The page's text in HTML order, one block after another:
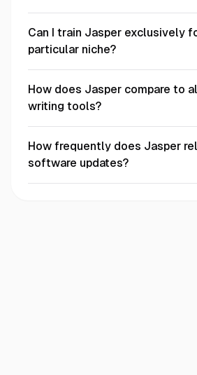
Can I train Jasper exclusively
particular niche?
How does Jasper compare to
writing tools?
How frequently does Jasper
software updates?